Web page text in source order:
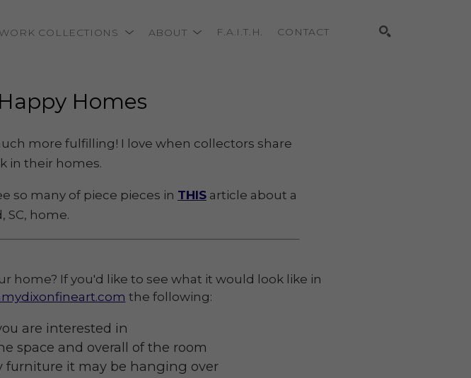
COLLECTIONS ABOUT F.A.I.T.H. CONTACT
Homes
more fulfilling! I love when collectors share
in their homes.
so many of piece pieces in THIS article about a
SC, home.
home? If you'd like to see what it would look like in
the following:
are interested in
space and overall of the room
furniture it may be hanging over